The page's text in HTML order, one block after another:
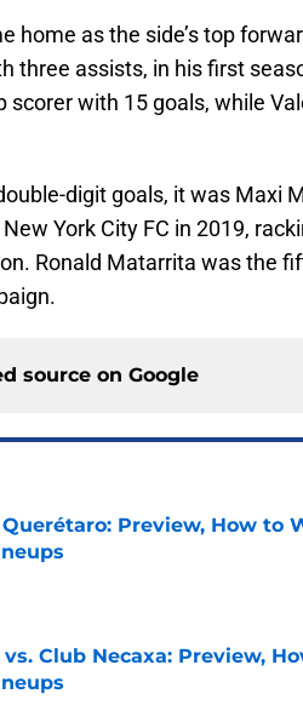
home as the side’s top
three assists, in his first
with 15 goals, while
digit goals, it was Maxi
York City FC in 2019,
Ronald Matarrita was the
source on Google
Preview, How to
Club Necaxa: Preview,
Date